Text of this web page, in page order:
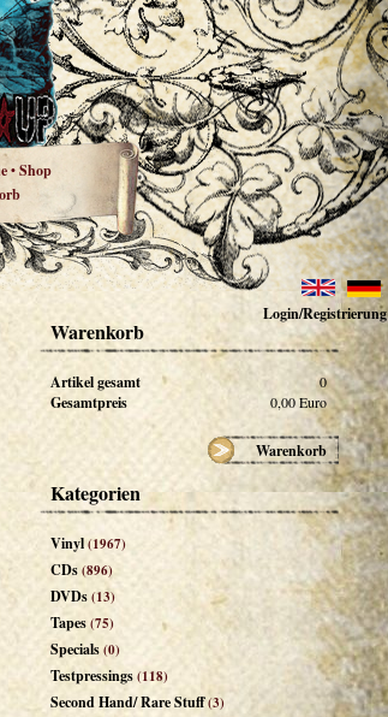
•Shop
Login/Registrierung
Warenkorb
Artikel gesamt 0
Gesamtpreis 0,00Euro
Warenkorb
Kategorien
Vinyl(1967)
CDs(896)
DVDs(13)
Tapes(75)
Specials(0)
Testpressings(118)
Second Hand/ Rare Stuff(3)